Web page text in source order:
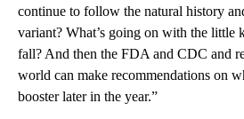
continue to follow the natural history
variant? What’s going on with the little
fall? And then the FDA and CDC and
world can make recommendations on
booster later in the year.”